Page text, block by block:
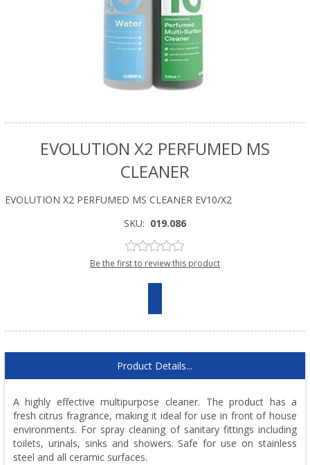
EVOLUTION X2 PERFUMED MS
CLEANER
EVOLUTION X2 PERFUMED MS CLEANER EV10/X2
SKU: 019.086
Be the first to review this product
Product Details...
A highly effective multipurpose cleaner. The product has a
fresh citrus fragrance, making it ideal for use in front of house
environments. For spray cleaning of sanitary fittings including
toilets, urinals, sinks and showers. Safe for use on stainless
steel and all ceramic surfaces.